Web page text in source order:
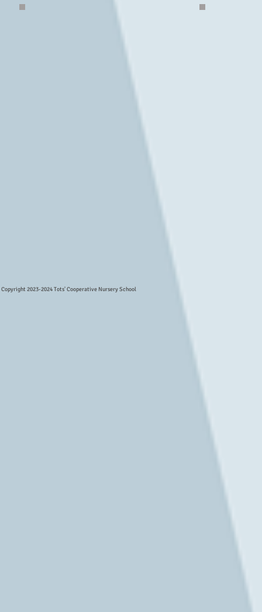
Copyright 2023-2024 Tots' Cooperative Nursery School